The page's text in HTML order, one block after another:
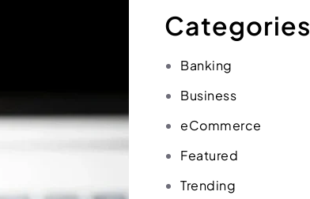
Categories
Banking
Business
eCommerce
Featured
Trending